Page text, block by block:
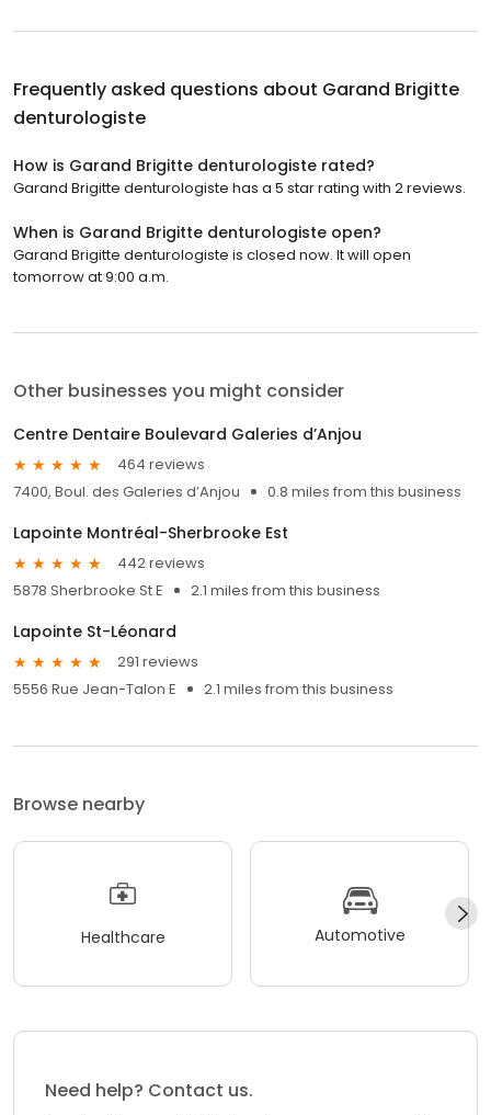
Frequently asked questions about Garand Brigitte
denturologiste
How is Garand Brigitte denturologiste rated?
Garand Brigitte denturologiste has a 5 star rating with 2 reviews.
When is Garand Brigitte denturologiste open?
Garand Brigitte denturologiste is closed now. It will open
tomorrow at 9:00 a.m.
Other businesses you might consider
Centre Dentaire Boulevard Galeries d’Anjou
464 reviews
7400, Boul. des Galeries d’Anjou
0.8 miles from this business
Lapointe Montréal-Sherbrooke Est
442 reviews
5878 Sherbrooke St E
2.1 miles from this business
Lapointe St-Léonard
291 reviews
5556 Rue Jean-Talon E
2.1 miles from this business
Browse nearby
Healthcare Automotive
Need help? Contact us.